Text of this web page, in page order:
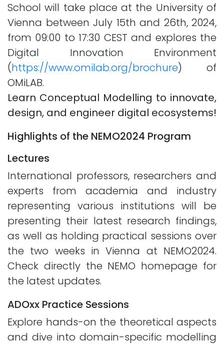
School will take place at the University of
Vienna between July 15th and 26th, 2024,
from 09:00 to 17:30 CEST and explores the
Digital Innovation Environment
(https://www.omilab.org/brochure) of
OMiLAB.
Learn Conceptual Modelling to innovate,
design, and engineer digital ecosystems!
Highlights of the NEMO2024 Program
Lectures
International professors, researchers and
experts from academia and industry
representing various institutions will be
presenting their latest research findings,
as well as holding practical sessions over
the two weeks in Vienna at NEMO2024.
Check directly the NEMO homepage for
the latest updates.
ADOxx Practice Sessions
Explore hands-on the theoretical aspects
and dive into domain-specific modelling